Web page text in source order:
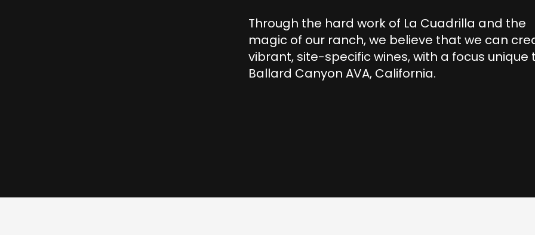
Through the hard work of La Cuadrilla and the
magic of our ranch, we believe that we can
vibrant, site-specific wines, with a focus unique
Ballard Canyon AVA, California.